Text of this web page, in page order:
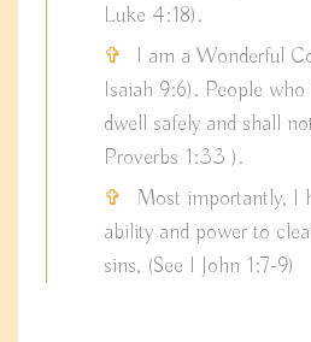
Luke 4:18).
I am a Wonderful
Isaiah 9:6). People
dwell safely and shall
Proverbs 1:33 ).
Most importantly, I
ability and power to
sins, (See I John 1:7-9)